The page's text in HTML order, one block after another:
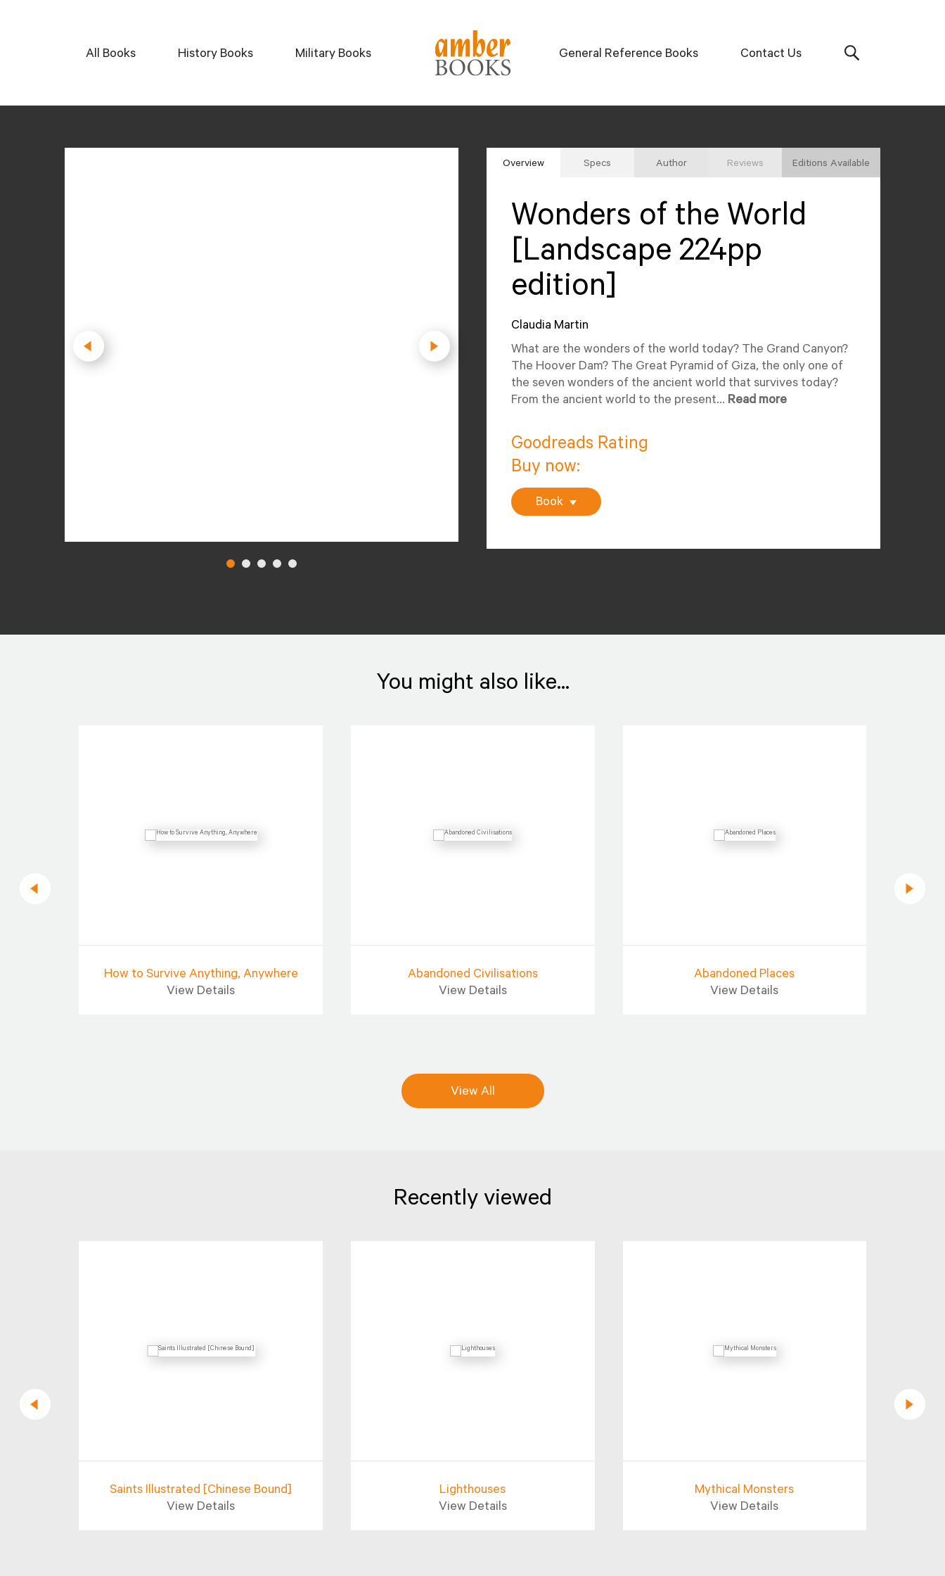
All Books History Books Military Books General Reference Books Contact Us
Overview Specs Author Reviews Editions Available
Wonders of the World
[Landscape 224pp
edition]
Claudia Martin
What are the wonders of the world today? The Grand Canyon?
The Hoover Dam? The Great Pyramid of Giza, the only one of
the seven wonders of the ancient world that survives today?
From the ancient world to the present... Read more
Goodreads Rating
Buy now:
Book
You might also like...
How to Survive Anything, Anywhere
View Details
Abandoned Civilisations
View Details
Abandoned Places
View Details
View All
Recently viewed
Saints Illustrated [Chinese Bound]
View Details
Lighthouses
View Details
Mythical Monsters
View Details